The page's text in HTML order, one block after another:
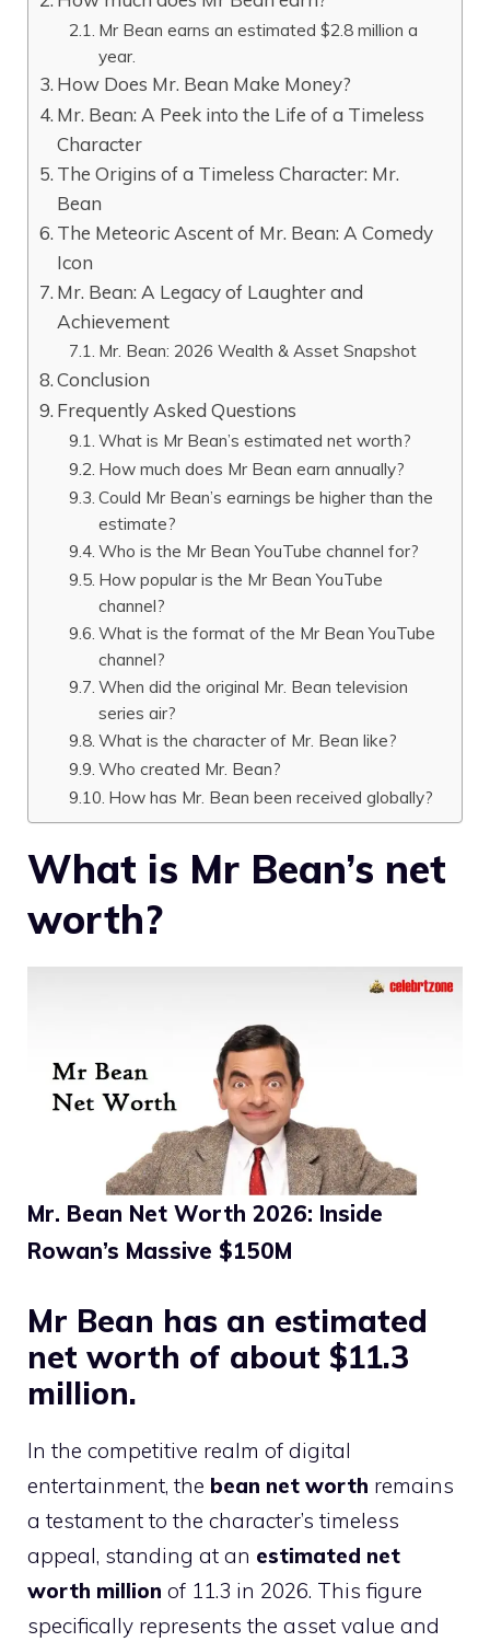
Mr Bean earns an estimated $2.8 million a
year.
How Does Mr. Bean Make Money?
Mr. Bean: A Peek into the Life of a Timeless
Character
The Origins of a Timeless Character: Mr.
Bean
The Meteoric Ascent of Mr. Bean: A Comedy
Icon
Mr. Bean: A Legacy of Laughter and
Achievement
Mr. Bean: 2026 Wealth & Asset Snapshot
Conclusion
Frequently Asked Questions
What is Mr Bean’s estimated net worth?
How much does Mr Bean earn annually?
Could Mr Bean’s earnings be higher than the
estimate?
Who is the Mr Bean YouTube channel for?
How popular is the Mr Bean YouTube
channel?
What is the format of the Mr Bean YouTube
channel?
When did the original Mr. Bean television
series air?
What is the character of Mr. Bean like?
Who created Mr. Bean?
How has Mr. Bean been received globally?
What is Mr Bean’s net
worth?
Mr. Bean Net Worth 2026: Inside
Rowan’s Massive $150M
Mr Bean has an estimated
net worth of about $11.3
million.
In the competitive realm of digital
entertainment, the bean net worth remains
a testament to the character’s timeless
appeal, standing at an estimated net
worth million of 11.3 in 2026. This figure
specifically represents the asset value and